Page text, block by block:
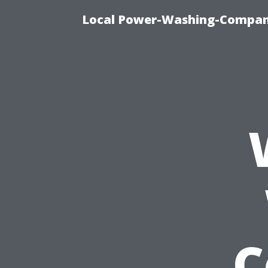
Local Power-Washing-